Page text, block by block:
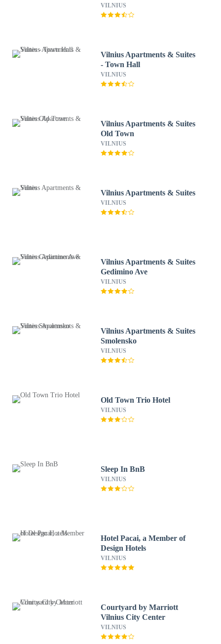
VILNIUS
Vilnius Apartments & Suites
- Town Hall
VILNIUS
Vilnius Apartments & Suites
Old Town
VILNIUS
Vilnius Apartments & Suites
VILNIUS
Vilnius Apartments & Suites
Gedimino Ave
VILNIUS
Vilnius Apartments & Suites
Smolensko
VILNIUS
Old Town Trio Hotel
VILNIUS
Sleep In BnB
VILNIUS
Hotel Pacai, a Member of
Design Hotels
VILNIUS
Courtyard by Marriott
Vilnius City Center
VILNIUS